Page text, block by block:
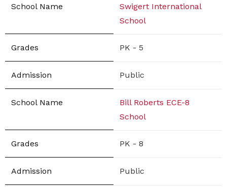
Swigert International
School
PK - 5
Public
Bill Roberts ECE-8
School
PK - 8
Public